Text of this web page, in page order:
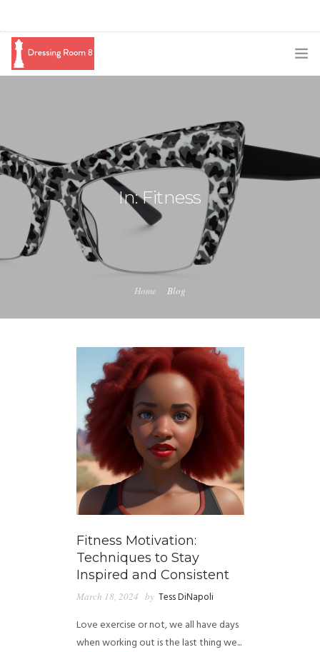
BLOG
SWAG
SHOP
BOOKING
In: Fitness
Home Blog
Fitness Motivation:
Techniques to Stay
Inspired and Consistent
March 18, 2024 by Tess DiNapoli
Love exercise or not, we all have days
when working out is the last thing we...